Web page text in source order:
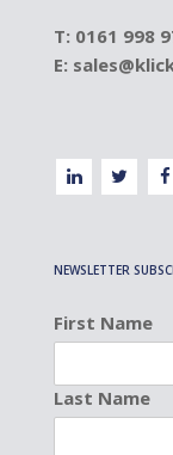
T: 0161 998
E:
NEWSLETTER
First Name
Last Name